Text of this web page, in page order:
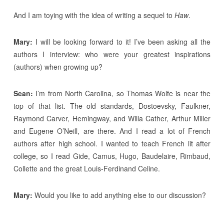
And I am toying with the idea of writing a sequel to Haw.
Mary: I will be looking forward to it! I’ve been asking all the
authors I interview: who were your greatest inspirations
(authors) when growing up?
Sean: I’m from North Carolina, so Thomas Wolfe is near the
top of that list. The old standards, Dostoevsky, Faulkner,
Raymond Carver, Hemingway, and Willa Cather, Arthur Miller
and Eugene O’Neill, are there. And I read a lot of French
authors after high school. I wanted to teach French lit after
college, so I read Gide, Camus, Hugo, Baudelaire, Rimbaud,
Collette and the great Louis-Ferdinand Celine.
Mary: Would you like to add anything else to our discussion?